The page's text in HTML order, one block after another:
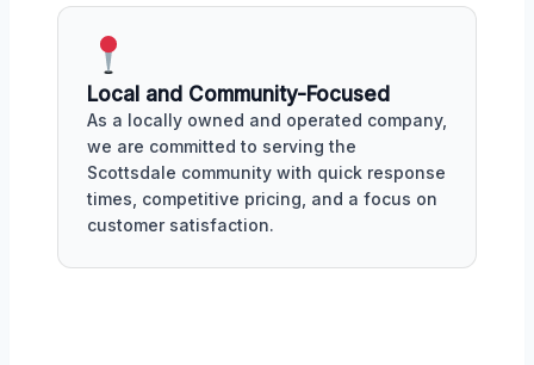
Local and Community-Focused
As a locally owned and operated company,
we are committed to serving the
Scottsdale community with quick response
times, competitive pricing, and a focus on
customer satisfaction.